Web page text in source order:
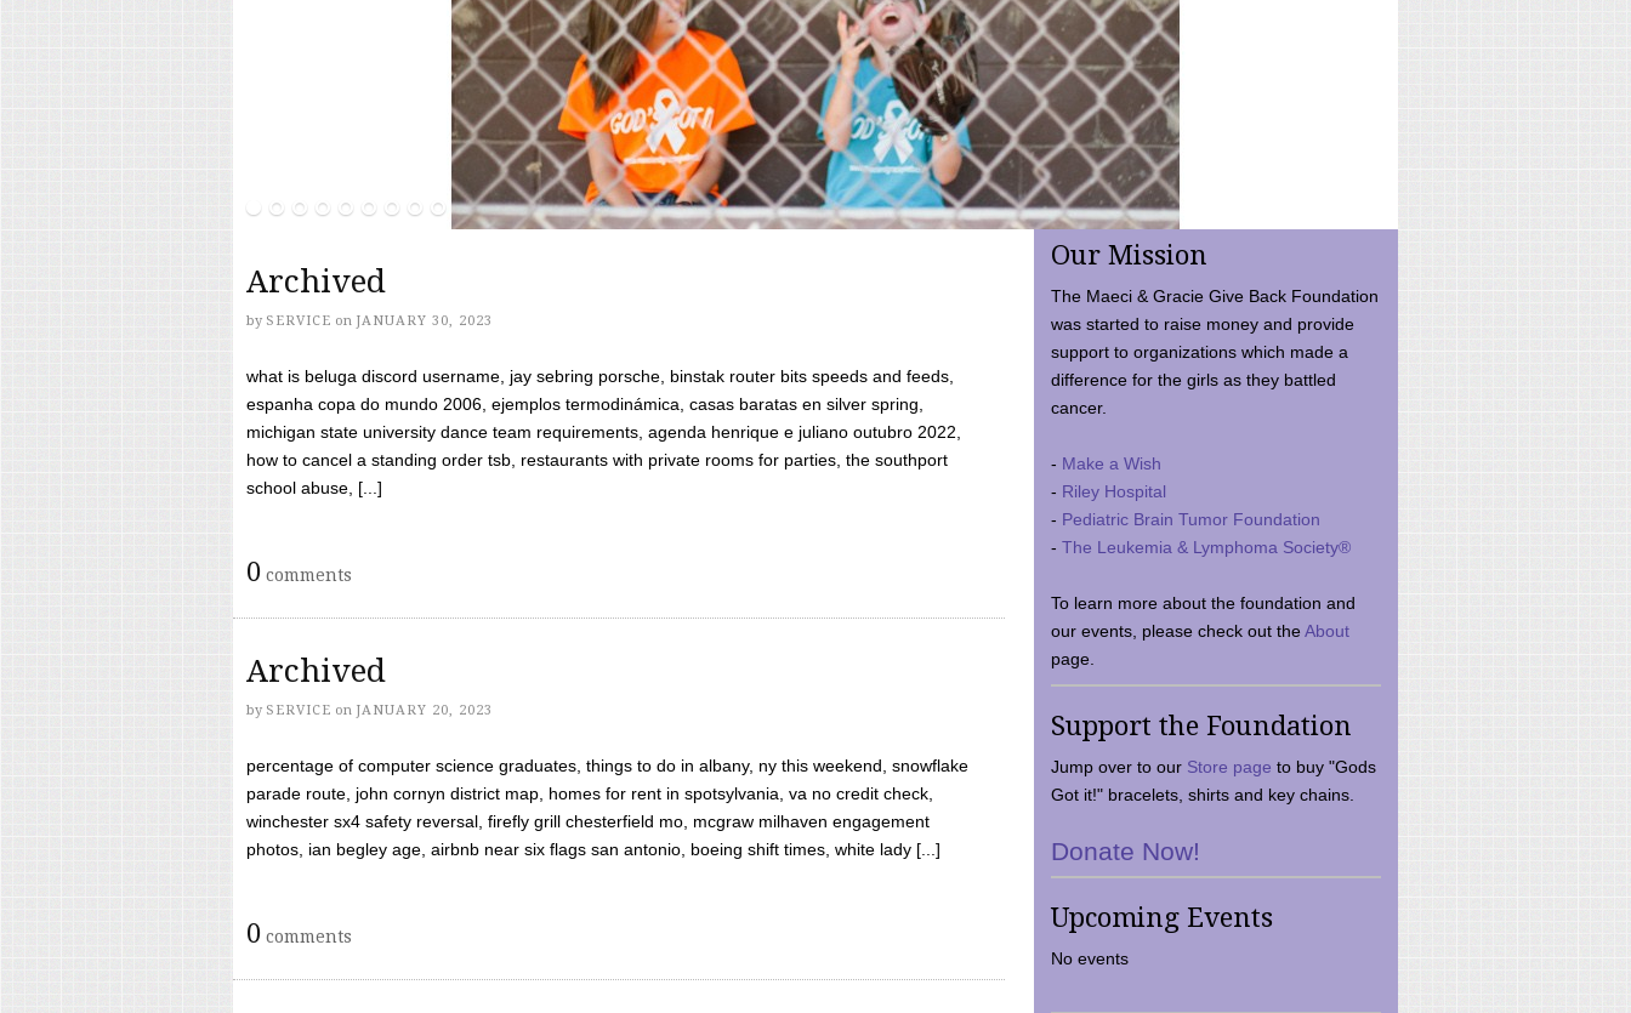
Archived
by SERVICE on JANUARY 30, 2023
what is beluga discord username, jay sebring porsche, binstak router bits speeds and feeds,
espanha copa do mundo 2006, ejemplos termodinámica, casas baratas en silver spring,
michigan state university dance team requirements, agenda henrique e juliano outubro 2022,
how to cancel a standing order tsb, restaurants with private rooms for parties, the southport
school abuse, [...]
0 comments
Archived
by SERVICE on JANUARY 20, 2023
percentage of computer science graduates, things to do in albany, ny this weekend, snowflake
parade route, john cornyn district map, homes for rent in spotsylvania, va no credit check,
winchester sx4 safety reversal, firefly grill chesterfield mo, mcgraw milhaven engagement
photos, ian begley age, airbnb near six flags san antonio, boeing shift times, white lady [...]
0 comments
Our Mission
The Maeci & Gracie Give Back Foundation
was started to raise money and provide
support to organizations which made a
difference for the girls as they battled
cancer.
- Make a Wish
- Riley Hospital
- Pediatric Brain Tumor Foundation
- The Leukemia & Lymphoma Society®
To learn more about the foundation and
our events, please check out theAbout
page.
Support the Foundation
Jump over to our Store page to buy "Gods
Got it!" bracelets, shirts and key chains.
Donate Now!
Upcoming Events
No events